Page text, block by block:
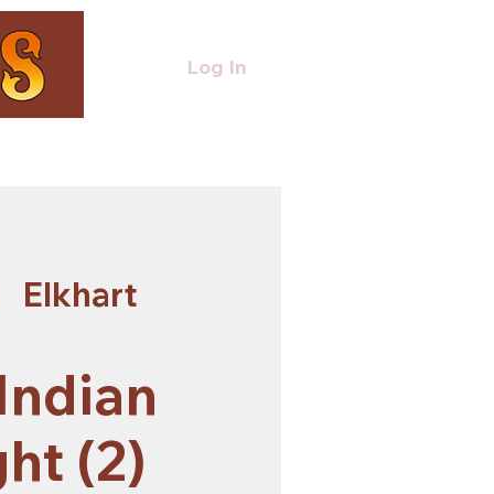
Log In
Elkhart
(2)